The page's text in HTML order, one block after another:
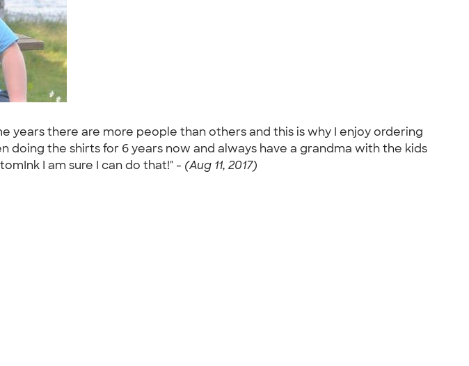
years there are more people than others and this is why I enjoy ordering
doing the shirts for 6 years now and always have a grandma with the kids
I am sure I can do that!" - (Aug 11, 2017)